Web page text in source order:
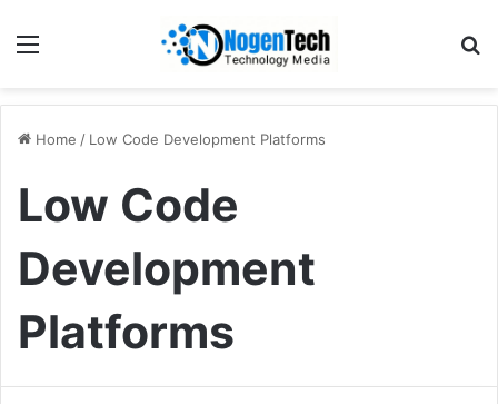
Home / Low Code Development Platforms
Low Code
Development
Platforms